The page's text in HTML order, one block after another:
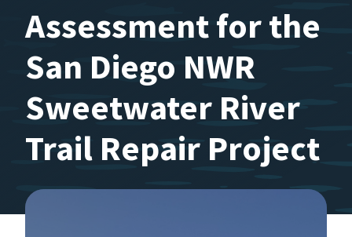
Assessment for the
San Diego NWR
Sweetwater River
Trail Repair Project